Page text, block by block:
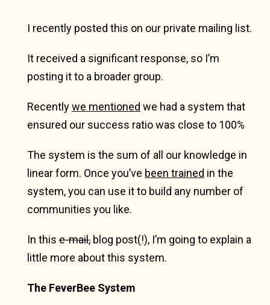
I recently posted this on our private mailing list.
It received a significant response, so I’m
posting it to a broader group.
Recentlywe mentioned we had a system that
ensured our success ratio was close to 100%
The system is the sum of all our knowledge in
linear form. Once you’ve been trained in the
system, you can use it to build any number of
communities you like.
In this e-mail, blog post(!), I’m going to explain a
little more about this system.
The FeverBee System